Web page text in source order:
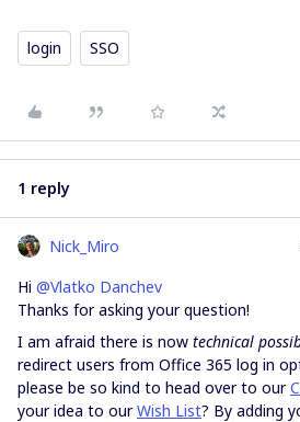
login SSO
1 reply
Nick_Miro
Hi @Vlatko Danchev
Thanks for asking your question!
I am afraid there is now technical
redirect users from Office 365 log in
please be so kind to head over to our
your idea to ourWish List? By adding